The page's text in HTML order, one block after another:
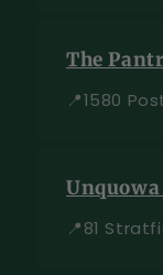
The
📍1580
📍81